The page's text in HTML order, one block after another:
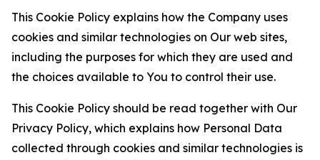
This Cookie Policy explains how the Company uses
cookies and similar technologies on Our web sites,
including the purposes for which they are used and
the choices available to You to control their use.
This Cookie Policy should be read together with Our
Privacy Policy, which explains how Personal Data
collected through cookies and similar technologies is